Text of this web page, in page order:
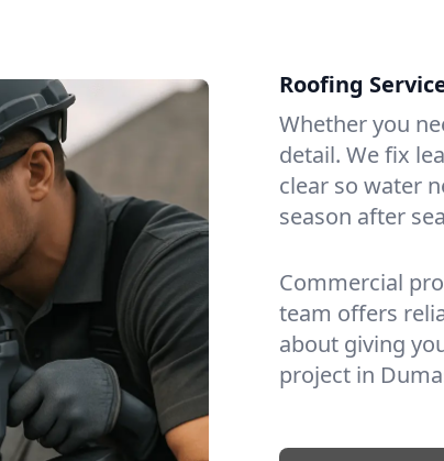
Roofing
Whether you
detail. We fix
clear so water
season after
Commercial
team offers
about giving
project in